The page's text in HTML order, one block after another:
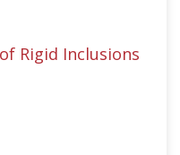
Rigid Inclusions